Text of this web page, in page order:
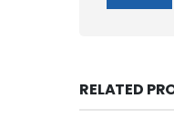
RELATED